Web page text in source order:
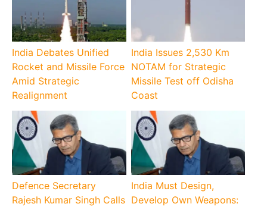
India Debates Unified
Rocket and Missile Force
Amid Strategic
Realignment
India Issues 2,530 Km
NOTAM for Strategic
Missile Test off Odisha
Coast
Defence Secretary
Rajesh Kumar Singh Calls
India Must Design,
Develop Own Weapons: